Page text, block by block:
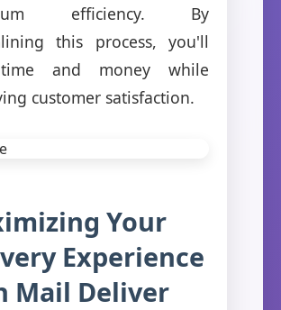
efficiency. By
this process, you'll
and money while
customer satisfaction.
Your
Experience
Mail Deliver